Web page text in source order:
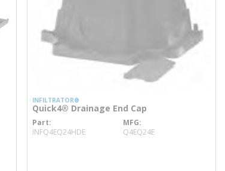
INFILTRATOR®
Quick4® Drainage End Cap
Part
INFQ4EQ24HDEmore infoMFG
Q4EQ24E